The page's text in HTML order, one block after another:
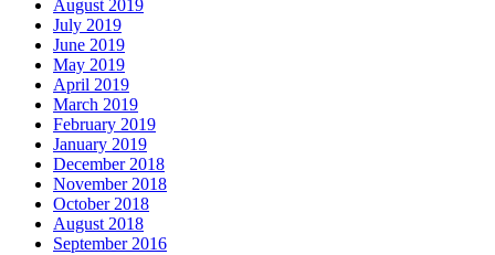
August 2019
July 2019
June 2019
May 2019
April 2019
March 2019
February 2019
January 2019
December 2018
November 2018
October 2018
August 2018
September 2016